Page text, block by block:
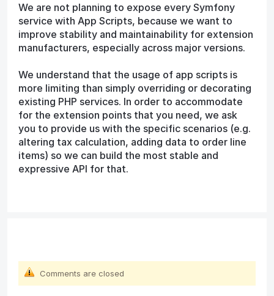
We are not planning to expose every Symfony
service with App Scripts, because we want to
improve stability and maintainability for extension
manufacturers, especially across major versions.
We understand that the usage of app scripts is
more limiting than simply overriding or decorating
existing PHP services. In order to accommodate
for the extension points that you need, we ask
you to provide us with the specific scenarios (e.g.
altering tax calculation, adding data to order line
items) so we can build the most stable and
expressive API for that.
Comments are closed